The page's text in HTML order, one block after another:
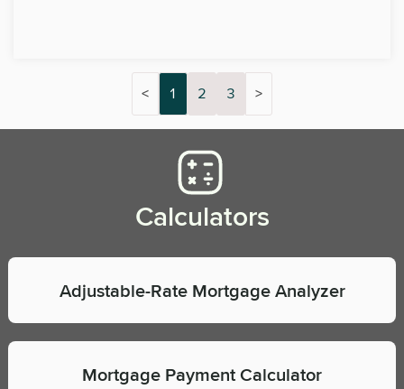
< 1 2 3 >
Calculators
Adjustable-Rate Mortgage Analyzer
Mortgage Payment Calculator